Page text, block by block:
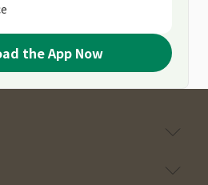
the App Now